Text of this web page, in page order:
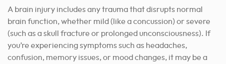
A brain injury includes any trauma that disrupts normal
brain function, whether mild (like a concussion) or severe
(such as a skull fracture or prolonged unconsciousness). If
you’re experiencing symptoms such as headaches,
confusion, memory issues, or mood changes, it may be a